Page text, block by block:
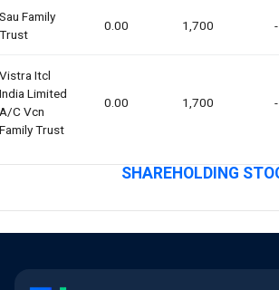
Sau Family
Trust
0.00 1,700 -
Vistra Itcl
India Limited
A/c Vcn
Family Trust
0.00 1,700 -
SHAREHOLDING